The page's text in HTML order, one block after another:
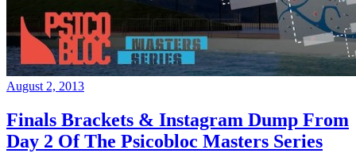
August 2, 2013
Finals Brackets & Instagram Dump From
Day 2 Of The Psicobloc Masters Series